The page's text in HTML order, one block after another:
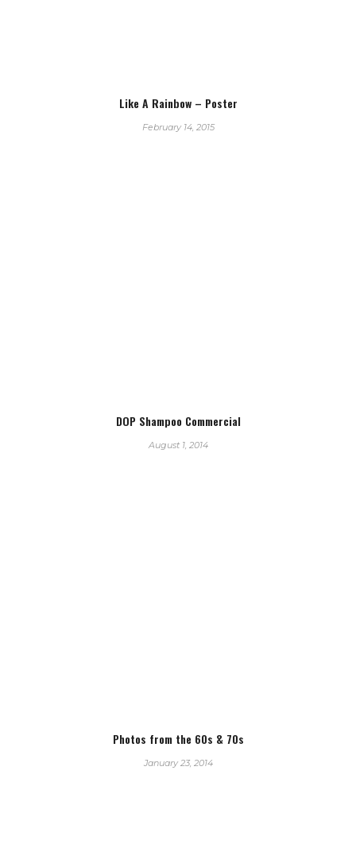
Like A Rainbow – Poster
February 14, 2015
DOP Shampoo Commercial
August 1, 2014
Photos from the 60s & 70s
January 23, 2014